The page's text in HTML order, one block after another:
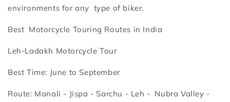
environments for any type of biker.
Best Motorcycle Touring Routes in India
Leh-Ladakh Motorcycle Tour
Best Time: June to September
Route: Manali - Jispa - Sarchu - Leh - Nubra Valley -